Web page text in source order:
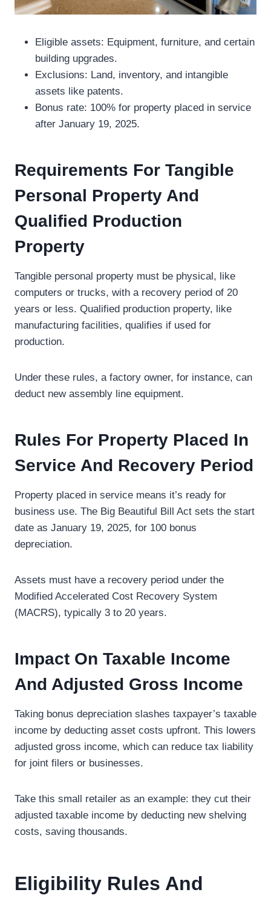
Eligible assets: Equipment, furniture, and certain
building upgrades.
Exclusions: Land, inventory, and intangible
assets like patents.
Bonus rate: 100% for property placed in service
after January 19, 2025.
Requirements For Tangible
Personal Property And
Qualified Production
Property
Tangible personal property must be physical, like
computers or trucks, with a recovery period of 20
years or less. Qualified production property, like
manufacturing facilities, qualifies if used for
production.
Under these rules, a factory owner, for instance, can
deduct new assembly line equipment.
Rules For Property Placed In
Service And Recovery Period
Property placed in service means it’s ready for
business use. The Big Beautiful Bill Act sets the start
date as January 19, 2025, for 100 bonus
depreciation.
Assets must have a recovery period under the
Modified Accelerated Cost Recovery System
(MACRS), typically 3 to 20 years.
Impact On Taxable Income
And Adjusted Gross Income
Taking bonus depreciation slashes taxpayer’s taxable
income by deducting asset costs upfront. This lowers
adjusted gross income, which can reduce tax liability
for joint filers or businesses.
Take this small retailer as an example: they cut their
adjusted taxable income by deducting new shelving
costs, saving thousands.
Eligibility Rules And